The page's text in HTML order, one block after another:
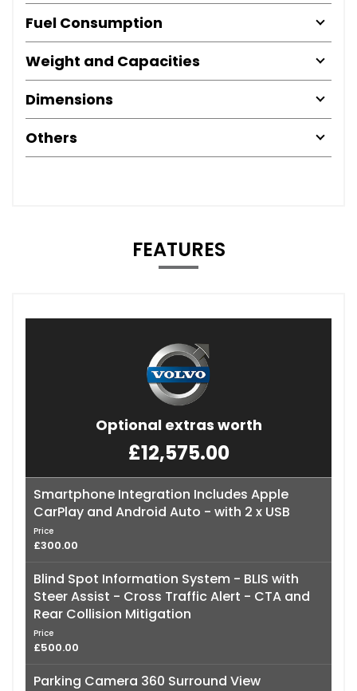
Fuel Consumption
Weight and Capacities
Dimensions
Others
FEATURES
Optional extras worth
£12,575.00
Smartphone Integration Includes Apple
CarPlay and Android Auto - with 2 x USB
Price
£300.00
Blind Spot Information System - BLIS with
Steer Assist - Cross Traffic Alert - CTA and
Rear Collision Mitigation
Price
£500.00
Parking Camera 360 Surround View